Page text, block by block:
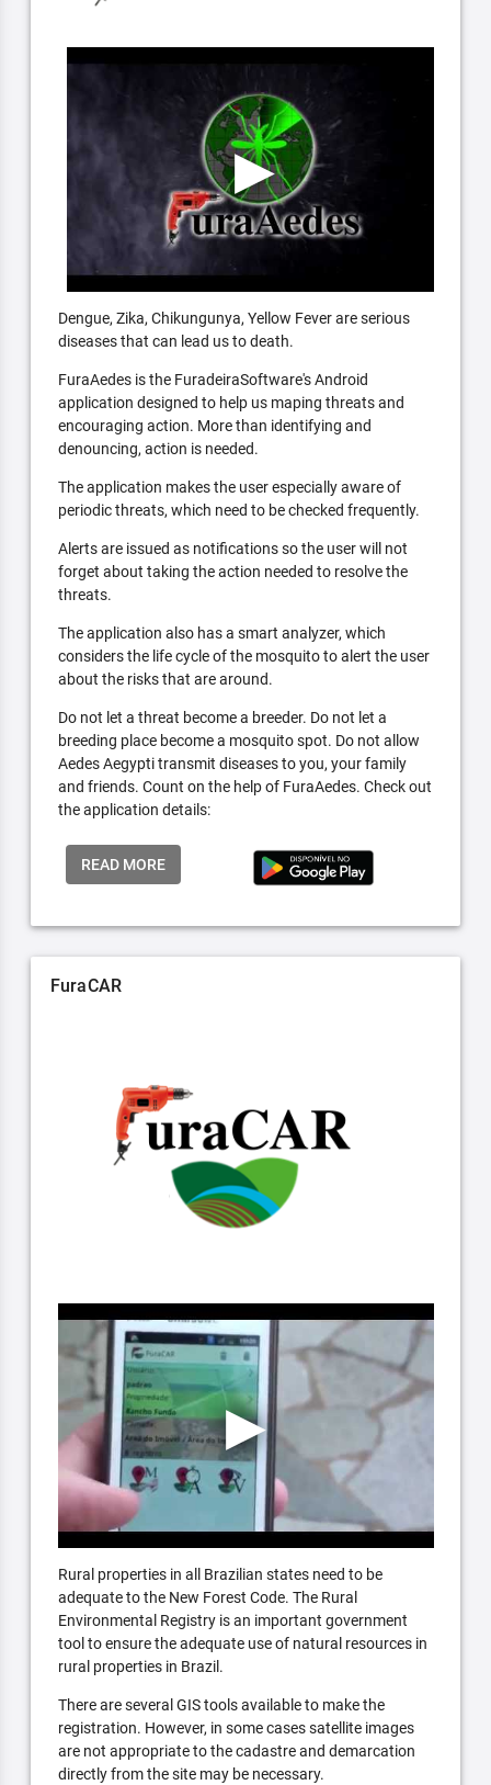
Dengue, Zika, Chikungunya, Yellow Fever are serious
diseases that can lead us to death.
FuraAedes is the FuradeiraSoftware's Android
application designed to help us maping threats and
encouraging action. More than identifying and
denouncing, action is needed.
The application makes the user especially aware of
periodic threats, which need to be checked frequently.
Alerts are issued as notifications so the user will not
forget about taking the action needed to resolve the
threats.
The application also has a smart analyzer, which
considers the life cycle of the mosquito to alert the user
about the risks that are around.
Do not let a threat become a breeder. Do not let a
breeding place become a mosquito spot. Do not allow
Aedes Aegypti transmit diseases to you, your family
and friends. Count on the help of FuraAedes. Check out
the application details:
READ MORE
FuraCAR
Rural properties in all Brazilian states need to be
adequate to the New Forest Code. The Rural
Environmental Registry is an important government
tool to ensure the adequate use of natural resources in
rural properties in Brazil.
There are several GIS tools available to make the
registration. However, in some cases satellite images
are not appropriate to the cadastre and demarcation
directly from the site may be necessary.